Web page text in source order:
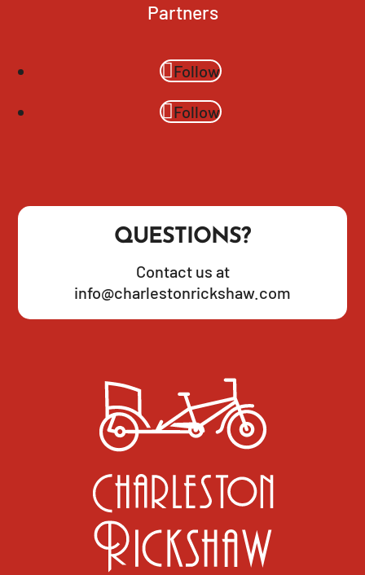
Partners
Follow
Follow
QUESTIONS?
Contact us at
info@charlestonrickshaw.com